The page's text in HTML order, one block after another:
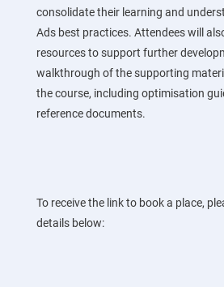
consolidate their learning and
Ads best practices. Attendees will
resources to support further
walkthrough of the supporting
the course, including optimisation
reference documents.
To receive the link to book a place,
details below: